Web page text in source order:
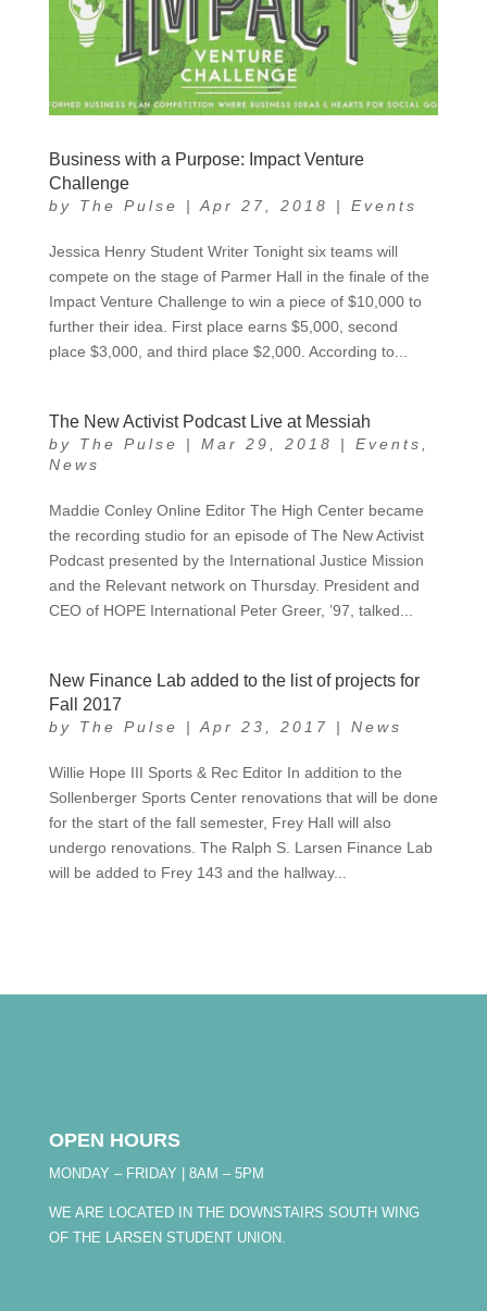
Business with a Purpose: Impact Venture
Challenge
by The Pulse | Apr 27, 2018 | Events
Jessica Henry Student Writer Tonight six teams will
compete on the stage of Parmer Hall in the finale of the
Impact Venture Challenge to win a piece of $10,000 to
further their idea. First place earns $5,000, second
place $3,000, and third place $2,000. According to...
The New Activist Podcast Live at Messiah
by The Pulse | Mar 29, 2018 | Events
News
Maddie Conley Online Editor The High Center became
the recording studio for an episode of The New Activist
Podcast presented by the International Justice Mission
and the Relevant network on Thursday. President and
CEO of HOPE International Peter Greer, ’97, talked...
New Finance Lab added to the list of projects for
Fall 2017
by The Pulse | Apr 23, 2017 | News
Willie Hope III Sports & Rec Editor In addition to the
Sollenberger Sports Center renovations that will be done
for the start of the fall semester, Frey Hall will also
undergo renovations. The Ralph S. Larsen Finance Lab
will be added to Frey 143 and the hallway...
OPEN HOURS
MONDAY – FRIDAY | 8AM – 5PM
WE ARE LOCATED IN THE DOWNSTAIRS SOUTH WING
OF THE LARSEN STUDENT UNION.